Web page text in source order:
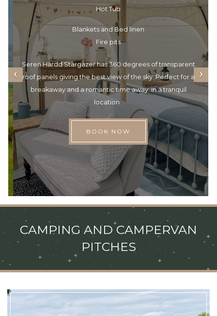
Hot Tub
Blankets and Bed linen
Fire pits
Seren Hardd Stargazer has 360 degrees of transparent
roof panels giving the best view of the sky. Perfect for a
breakaway and a romantic time away in a tranquil
location.
BOOK NOW
CAMPING AND CAMPERVAN
PITCHES